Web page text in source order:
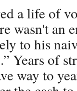
a life of
wasn't an
to his
Years of
way to